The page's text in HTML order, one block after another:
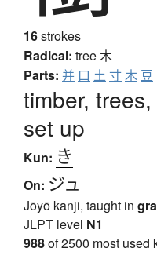
16strokes
Radical: tree木
Parts: 并 口 土 寸木 豆
timber,
set up
Kun: き
On: ジュ
Jōyō kanji, taught in
JLPT level N1
988of 2500 most used